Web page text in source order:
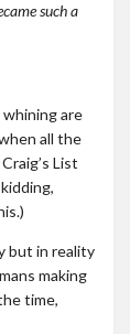
such a
whining are
all the
List
but in reality
making
time,